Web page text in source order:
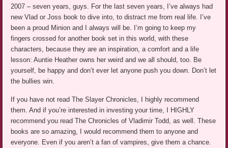
2007 – seven years, guys. For the last seven years, I’ve always had
new Vlad or Joss book to dive into, to distract me from real life. I’ve
been a proud Minion and I always will be. I’m going to keep my
fingers crossed for another book set in this world, with these
characters, because they are an inspiration, a comfort and a life
lesson: Auntie Heather owns her weird and we all should, too. Be
yourself, be happy and don’t ever let anyone push you down. Don’t let
the bullies win.
If you have not read The Slayer Chronicles, I highly recommend
them. And if you’re interested in investing your time, I HIGHLY
recommend you read The Chronicles of Vladimir Todd, as well. These
books are so amazing, I would recommend them to anyone and
everyone. Even if you aren’t a fan of vampires, give them a chance.